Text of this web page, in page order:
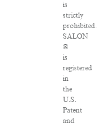
is
strictly
prohibited.
SALON
®
is
registered
in
the
U.S.
Patent
and